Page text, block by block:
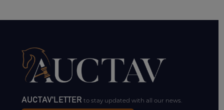
AUCTAV'LETTERto stay updated with all our news.